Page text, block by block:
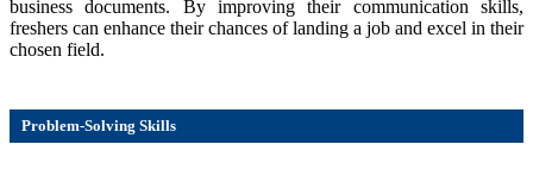
business documents. By improving their communication skills,
freshers can enhance their chances of landing a job and excel in their
chosen field.
Problem-Solving Skills